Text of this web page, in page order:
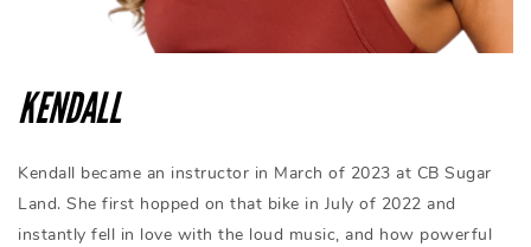
KENDALL
Kendall became an instructor in March of 2023 at CB Sugar
Land. She first hopped on that bike in July of 2022 and
instantly fell in love with the loud music, and how powerful